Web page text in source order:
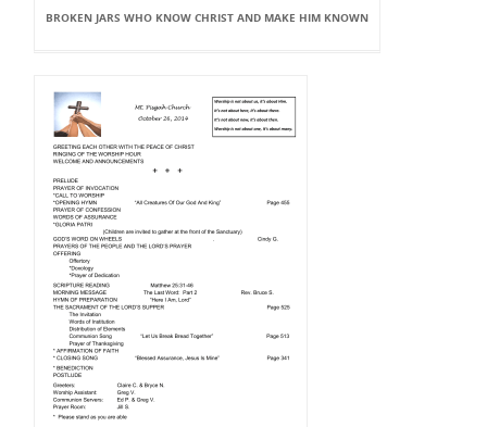
BROKEN JARS WHO KNOW CHRIST AND MAKE HIM KNOWN